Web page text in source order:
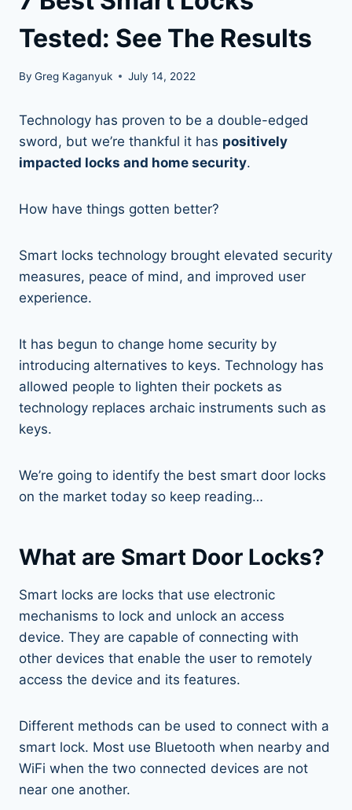
Tested: See The Results
By Greg Kaganyuk July 14, 2022
Technology has proven to be a double-edged
sword, but we’re thankful it has positively
impacted locks and home security.
How have things gotten better?
Smart locks technology brought elevated security
measures, peace of mind, and improved user
experience.
It has begun to change home security by
introducing alternatives to keys. Technology has
allowed people to lighten their pockets as
technology replaces archaic instruments such as
keys.
We’re going to identify the best smart door locks
on the market today so keep reading…
What are Smart Door Locks?
Smart locks are locks that use electronic
mechanisms to lock and unlock an access
device. They are capable of connecting with
other devices that enable the user to remotely
access the device and its features.
Different methods can be used to connect with a
smart lock. Most use Bluetooth when nearby and
WiFi when the two connected devices are not
near one another.